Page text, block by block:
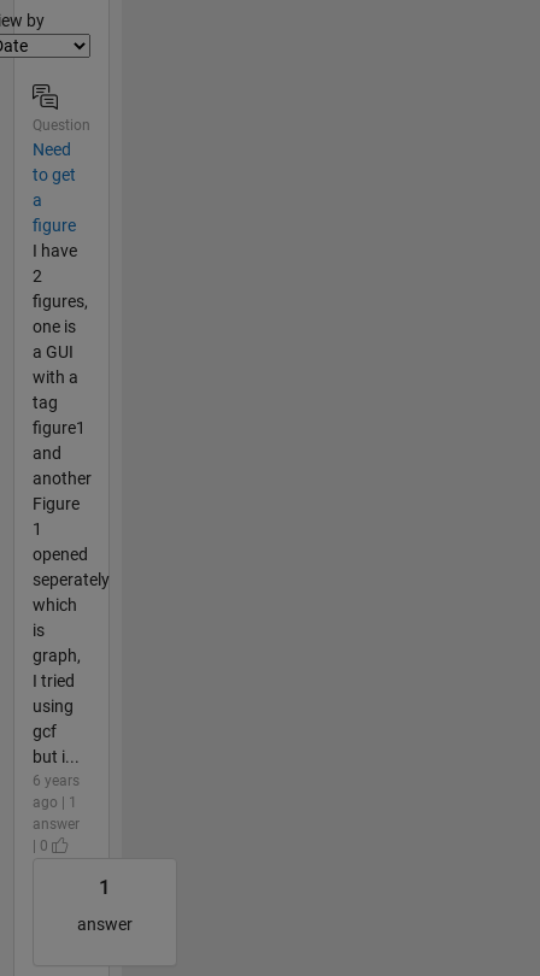
by
Question
Need
to get
a
figure
I have
2
figures,
one is
a GUI
with a
tag
figure1
and
another
Figure
1
opened
seperately
which
is
graph,
I tried
using
gcf
but i...
6 years
ago | 1
answer
| 0
1
answer